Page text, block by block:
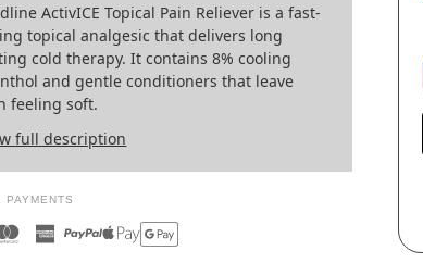
ActivICE Topical Pain Reliever is a fast-
topical analgesic that delivers long
cold therapy. It contains 8% cooling
and gentle conditioners that leave
feeling soft.
full description
PAYMENTS